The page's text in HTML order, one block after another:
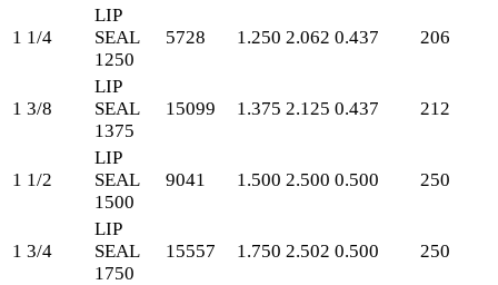
1 1/4
LIP
SEAL
1250
5728 1.250 2.062 0.437 206
1 3/8
LIP
SEAL
1375
15099 1.375 2.125 0.437 212
1 1/2
LIP
SEAL
1500
9041 1.500 2.500 0.500 250
1 3/4
LIP
SEAL
1750
15557 1.750 2.502 0.500 250